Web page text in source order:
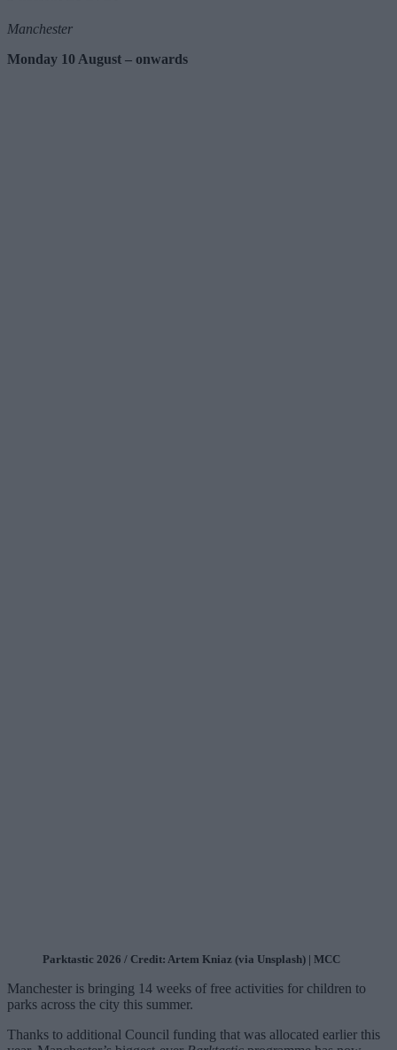
Manchester
Monday 10 August – onwards
Parktastic 2026 / Credit: Artem Kniaz (via Unsplash) | MCC
Manchester is bringing 14 weeks of free activities for children to
parks across the city this summer.
Thanks to additional Council funding that was allocated earlier this